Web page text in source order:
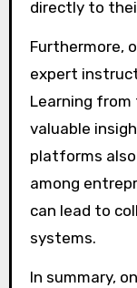
directly to
Furthermore,
expert
Learning
valuable
platforms
among
can lead to
systems.
In summary,